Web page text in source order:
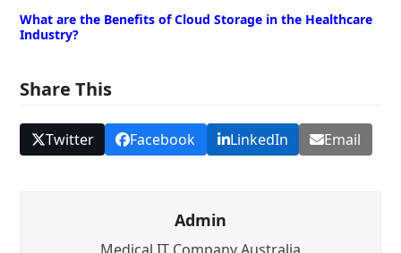
What are the Benefits of Cloud Storage in the Healthcare
Industry?
Share This
Twitter Facebook LinkedIn Email
Admin